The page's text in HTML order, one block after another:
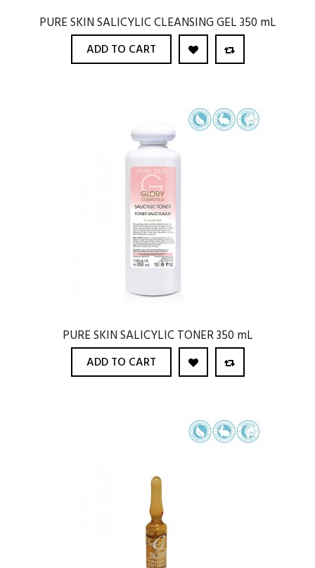
PURE SKIN SALICYLIC CLEANSING GEL 350 mL
ADD TO CART
PURE SKIN SALICYLIC TONER 350 mL
ADD TO CART